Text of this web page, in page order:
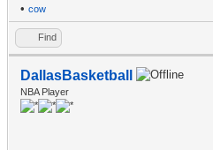
• cow
Find
DallasBasketball
NBA Player